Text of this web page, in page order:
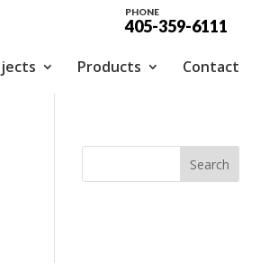
PHONE
405-359-6111
Products Contact